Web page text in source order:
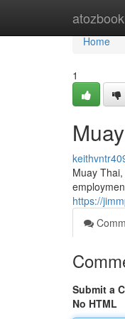
Home
Home
1
Muay
https://
Submit a
No HTML